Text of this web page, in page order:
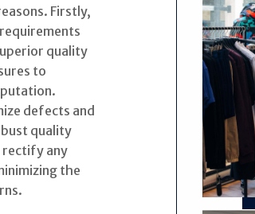
Firstly,
quality
to
defects and
quality
rectify any
the